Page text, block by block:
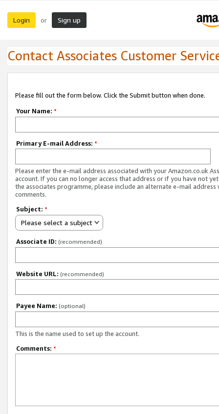
Login or Sign up
Contact Associates Customer
Please fill out the form below. Click the Submit button when done.
Your Name: *
Primary E-mail Address: *
Please enter the e-mail address associated with your Amazon.co.uk
account. If you can no longer access that address or if you have not
the associates programme, please include an alternate e-mail address
comments.
Subject: *
Please select a subject
Associate ID: (recommended)
Website URL: (recommended)
Payee Name: (optional)
This is the name used to set up the account.
Comments: *